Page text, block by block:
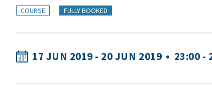
COURSE FULLY BOOKED
17 JUN 2019 - 20 JUN 2019 • 23:00 -